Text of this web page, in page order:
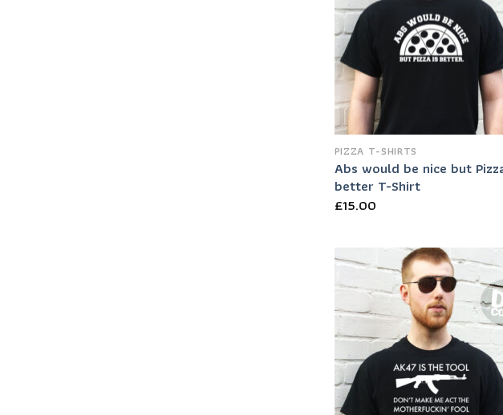
PIZZA T-SHIRTS
Abs would be nice but
better T-Shirt
£15.00